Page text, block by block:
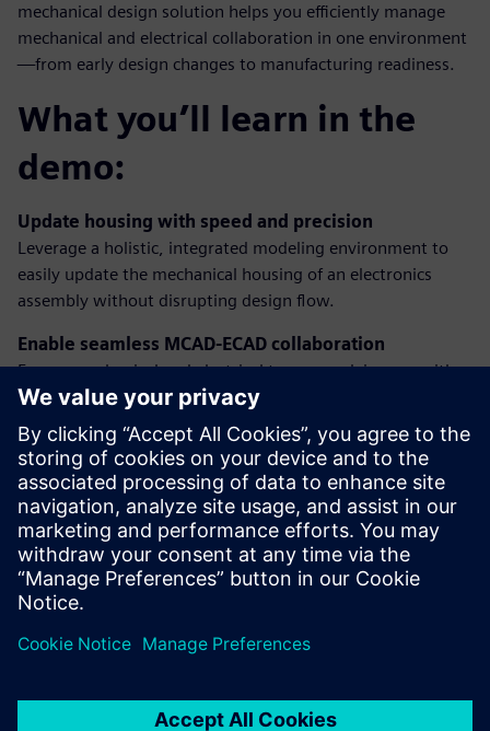
mechanical design solution helps you efficiently manage
mechanical and electrical collaboration in one environment
—from early design changes to manufacturing readiness.
What you’ll learn in the
demo:
Update housing with speed and precision
Leverage a holistic, integrated modeling environment to
easily update the mechanical housing of an electronics
assembly without disrupting design flow.
Enable seamless MCAD-ECAD collaboration
Ensure mechanical and electrical teams work in sync with
integrated systems and product development—minimizing
errors and accelerating iteration cycles.
Design for manufacturability
Validate your product against internal and manufacturer-
specific guidelines to ensure your electronics are ready for
production, reducing rework and costly delays.
Teilen